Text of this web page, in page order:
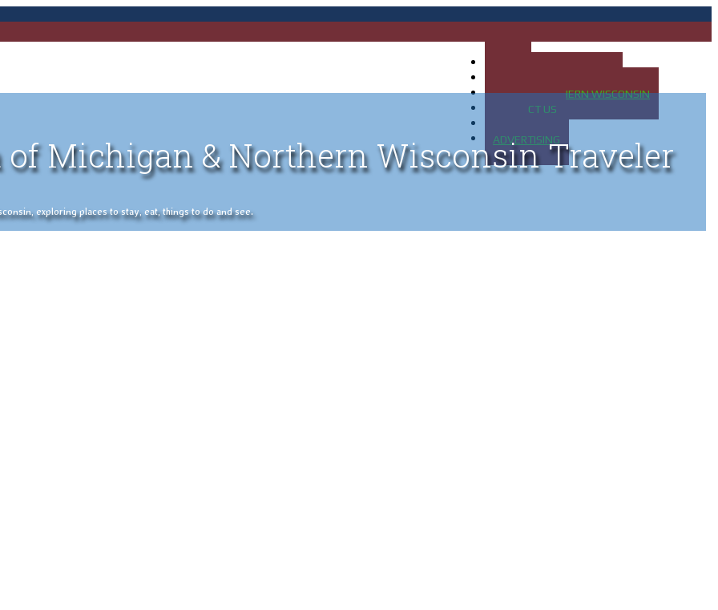
MAP OF NORTHERN WISCONSIN
CONTACT US
ADVERTISING
of Michigan & Northern Wisconsin Traveler
exploring places to stay, eat, things to do and see.